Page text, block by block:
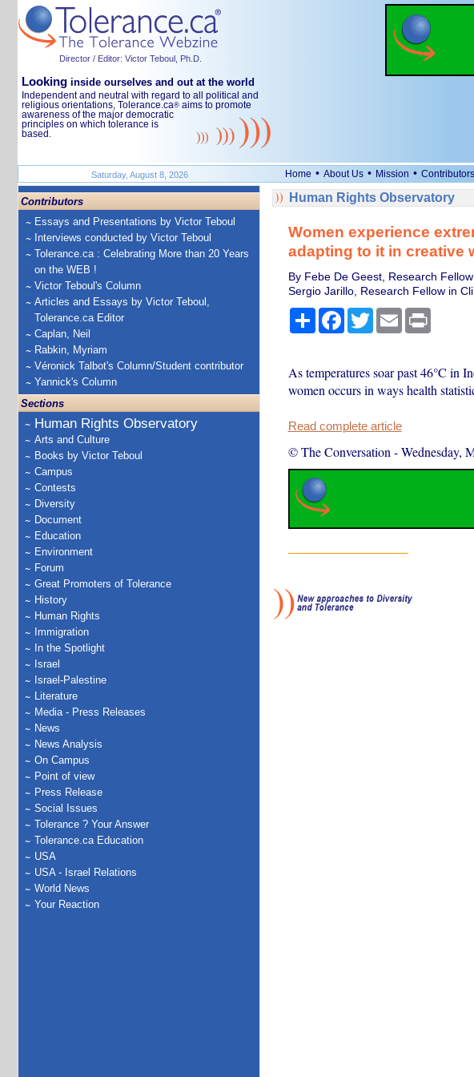
Director / Editor: Victor Teboul, Ph.D.
Looking inside ourselves and out at the world
Independent and neutral with regard to all political and
religious orientations, Tolerance.ca® aims to promote
awareness of the major democratic
principles on which tolerance is
based.
Saturday, August 8, 2026 Home • About Us • Mission • Contributors
Contributors
Essays and Presentations by Victor Teboul
Interviews conducted by Victor Teboul
Tolerance.ca : Celebrating More than 20 Years
on the WEB !
Victor Teboul's Column
Articles and Essays by Victor Teboul,
Tolerance.ca Editor
Caplan, Neil
Rabkin, Myriam
Véronick Talbot's Column/Student contributor
Yannick's Column
Sections
Human Rights Observatory
Arts and Culture
Books by Victor Teboul
Campus
Contests
Diversity
Document
Education
Environment
Forum
Great Promoters of Tolerance
History
Human Rights
Immigration
In the Spotlight
Israel
Israel-Palestine
Literature
Media - Press Releases
News
News Analysis
On Campus
Point of view
Press Release
Social Issues
Tolerance ? Your Answer
Tolerance.ca Education
USA
USA - Israel Relations
World News
Your Reaction
Human Rights Observatory
Women experience
adapting to it in creative
By Febe De Geest, Research
Sergio Jarillo, Research Fellow in
ShareFacebook
TwitterEmail Print
As temperatures soar past 46°C in
women occurs in ways health
Read complete article
© The Conversation -Wednesday,